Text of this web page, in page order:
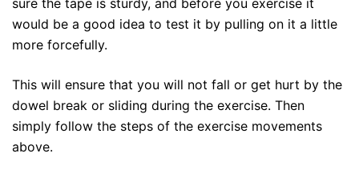
would be a good idea to test it by pulling on it a little
more forcefully.
This will ensure that you will not fall or get hurt by the
dowel break or sliding during the exercise. Then
simply follow the steps of the exercise movements
above.